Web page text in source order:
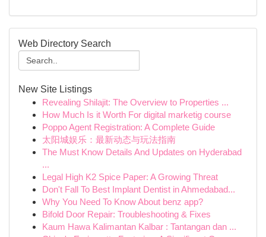
Web Directory Search
New Site Listings
Revealing Shilajit: The Overview to Properties ...
How Much Is it Worth For digital marketig course
Poppo Agent Registration: A Complete Guide
太阳城娱乐：最新动态与玩法指南
The Must Know Details And Updates on Hyderabad
...
Legal High K2 Spice Paper: A Growing Threat
Don't Fall To Best Implant Dentist in Ahmedabad...
Why You Need To Know About benz app?
Bifold Door Repair: Troubleshooting & Fixes
Kaum Hawa Kalimantan Kalbar : Tantangan dan ...